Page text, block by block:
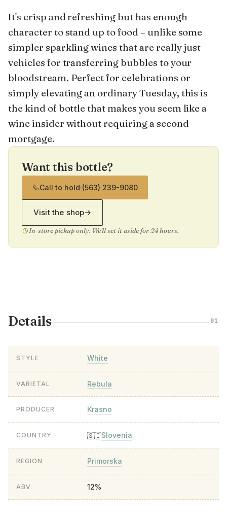
It's crisp and refreshing but has enough
character to stand up to food – unlike some
simpler sparkling wines that are really just
vehicles for transferring bubbles to your
bloodstream. Perfect for celebrations or
simply elevating an ordinary Tuesday, this is
the kind of bottle that makes you seem like a
wine insider without requiring a second
mortgage.
Want this bottle?
Call to hold·(563) 239-9080
Visit the shop→
In-store pickup only. We'll set it aside for 24 hours.
Details 01
STYLE White
VARIETAL Rebula
PRODUCER Krasno
COUNTRY 🇸🇮Slovenia
REGION Primorska
ABV 12%